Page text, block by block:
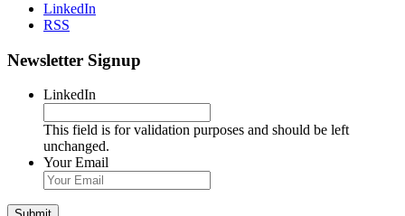
LinkedIn
RSS
Newsletter Signup
LinkedIn
This field is for validation purposes and should be left
unchanged.
Your Email